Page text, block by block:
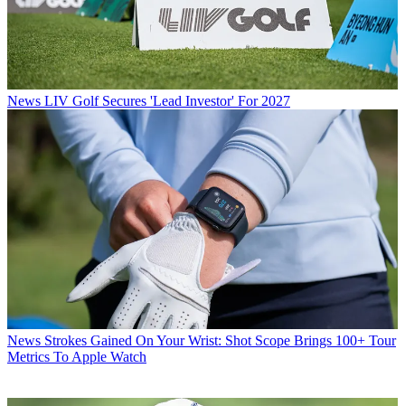
News LIV Golf Secures 'Lead Investor' For 2027
News Strokes Gained On Your Wrist: Shot Scope Brings 100+ Tour
Metrics To Apple Watch